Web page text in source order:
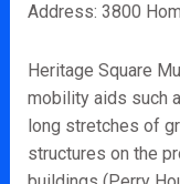
Address: 3800
Heritage Square
mobility aids such
long stretches of
structures on the